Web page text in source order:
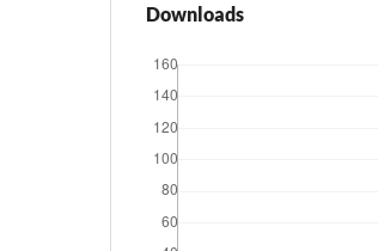
Downloads